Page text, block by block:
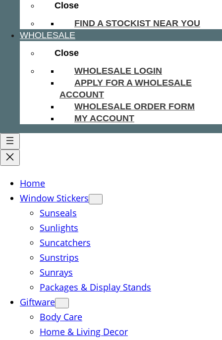
Close
FIND A STOCKIST NEAR YOU
WHOLESALE
Close
WHOLESALE LOGIN
APPLY FOR A WHOLESALE
ACCOUNT
WHOLESALE ORDER FORM
MY ACCOUNT
Home
Window Stickers
Sunseals
Sunlights
Suncatchers
Sunstrips
Sunrays
Packages & Display Stands
Giftware
Body Care
Home & Living Decor